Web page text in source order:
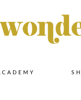
Skip